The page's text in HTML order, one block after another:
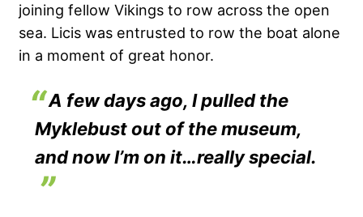
joining fellow Vikings to row across the open
sea. Licis was entrusted to row the boat alone
in a moment of great honor.
A few days ago, I pulled the
Myklebust out of the museum,
and now I’m on it…really special.